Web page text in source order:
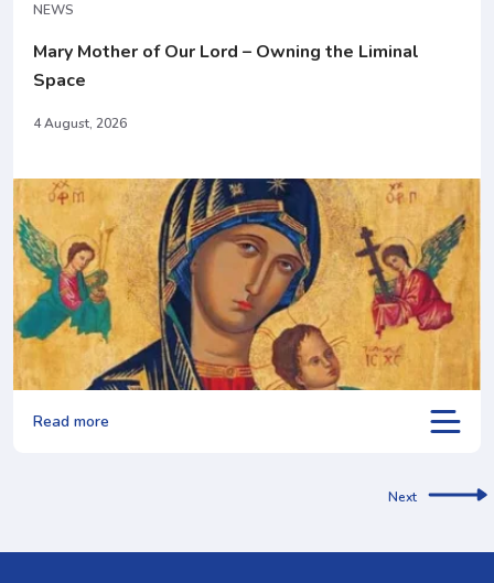
NEWS
Mary Mother of Our Lord – Owning the Liminal
Space
4 August, 2026
Read more
Next